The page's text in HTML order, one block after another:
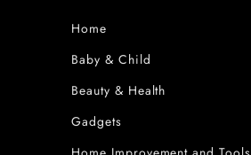
Home
Baby & Child
Beauty & Health
Gadgets